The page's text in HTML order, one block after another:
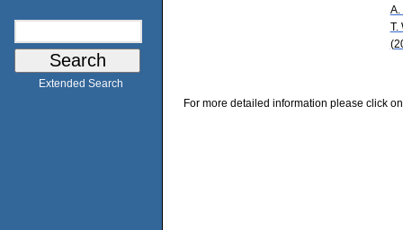
Extended Search
A.
T.
For more detailed information please click